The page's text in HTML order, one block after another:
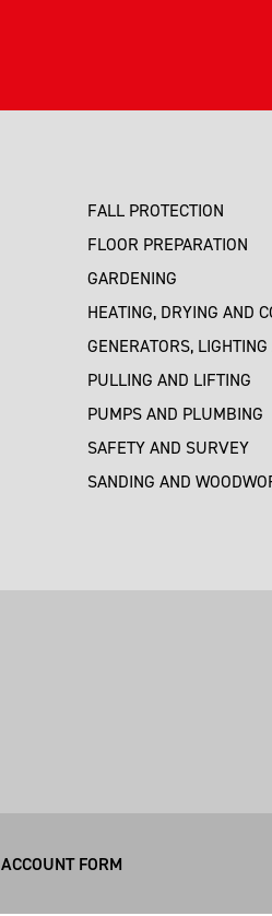
FALL PROTECTION
FLOOR PREPARATION
GARDENING
HEATING, DRYING AND
GENERATORS,
PULLING AND LIFTING
PUMPS AND PLUMBING
SAFETY AND SURVEY
SANDING AND
ACCOUNT FORM